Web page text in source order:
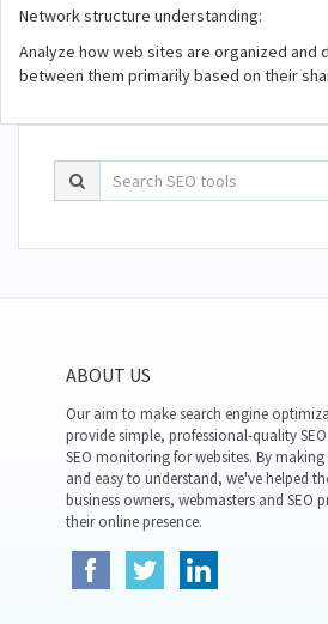
Network structure understanding:
Analyze how web sites are organized and
between them primarily based on their
ABOUT US
Our aim to make search engine
provide simple, professional-quality
SEO monitoring for websites. By
and easy to understand, we've helped
business owners, webmasters and SEO
their online presence.